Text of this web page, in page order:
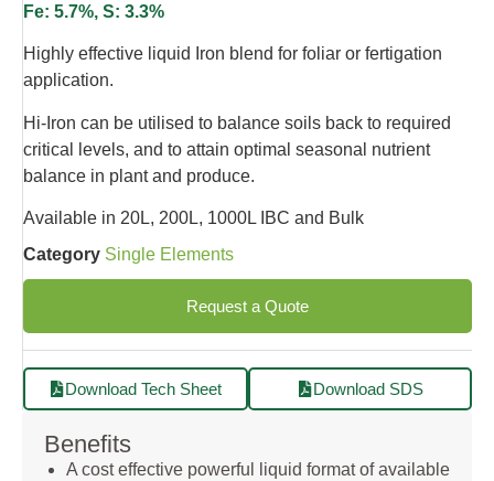
Fe: 5.7%, S: 3.3%
Highly effective liquid Iron blend for foliar or fertigation
application.
Hi-Iron can be utilised to balance soils back to required
critical levels, and to attain optimal seasonal nutrient
balance in plant and produce.
Available in 20L, 200L, 1000L IBC and Bulk
Category Single Elements
Request a Quote
Download Tech Sheet Download SDS
Benefits
A cost effective powerful liquid format of available